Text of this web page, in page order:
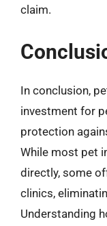
claim.
In conclusion,
investment for
protection
While most pet
directly, some
clinics,
Understanding